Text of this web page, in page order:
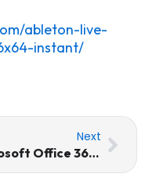
ableton-live-
instant/
Next
Microsoft Office 365 LTSC Standard No TPM Required Pre-Activated Command
Next